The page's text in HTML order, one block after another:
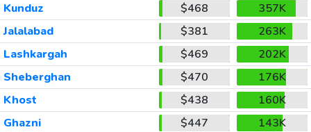
Kunduz
$468
357K
Jalalabad
$381
263K
Lashkargah
$469
202K
Sheberghan
$470
176K
Khost
$438
160K
Ghazni
$447
143K